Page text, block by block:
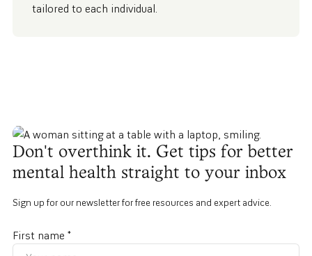
tailored to each individual.
Don't overthink it. Get tips for better
mental health straight to your inbox
Sign up for our newsletter for free resources and expert advice.
First name *